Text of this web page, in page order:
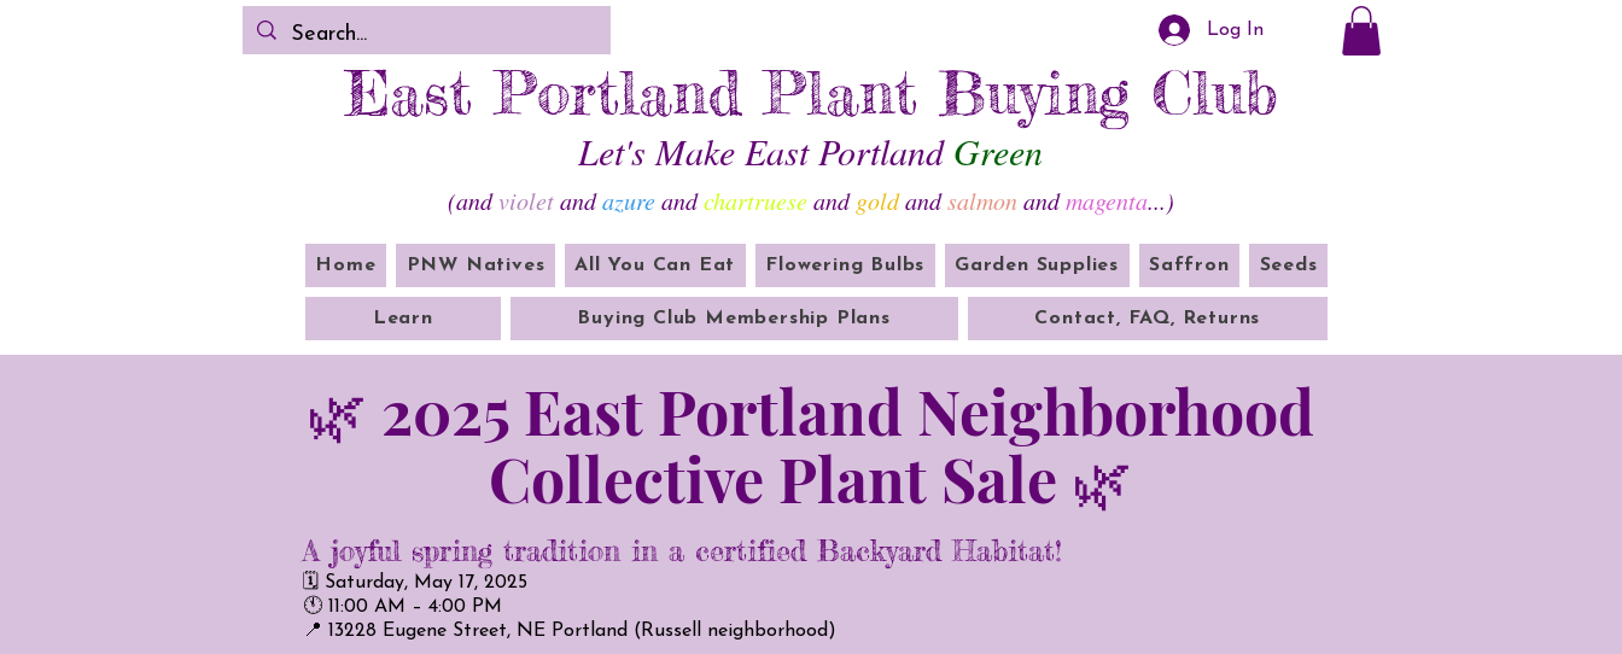
East Portland Plant Buying Club
Let's Make East Portland Green
(andvioletandazureandchartrueseand goldandsalmon andmagenta...)
Log In
Home PNW Natives All You Can Eat Flowering Bulbs Garden Supplies Saffron Seeds
Learn Buying Club Membership Plans Contact, FAQ, Returns
🌿 2025 East Portland Neighborhood
Collective Plant Sale 🌿
A joyful spring tradition in a certified Backyard Habitat!
🗓️ Saturday, May 17, 2025
🕚 11:00 AM – 4:00 PM
📍 13228 Eugene Street, NE Portland (Russell neighborhood)